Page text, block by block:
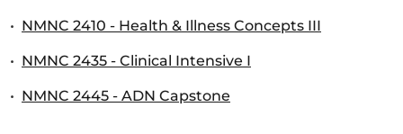
• NMNC 2410 - Health & Illness Concepts III
• NMNC 2435 - Clinical Intensive I
• NMNC 2445 - ADN Capstone